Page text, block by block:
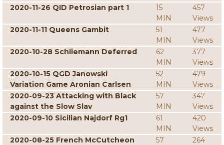
2020-11-26 QID Petrosian part 1
15
MIN
457
Views
2020-11-11 Queens Gambit
51
MIN
477
Views
2020-10-28 Schliemann Deferred
62
MIN
377
Views
2020-10-15 QGD Janowski
Variation Game Aronian Carlsen
52
MIN
479
Views
2020-09-23 Attacking with Black
against the Slow Slav
57
MIN
347
Views
2020-09-10 Sicilian Najdorf Rg1
61
MIN
420
Views
2020-08-25 French McCutcheon
57
264